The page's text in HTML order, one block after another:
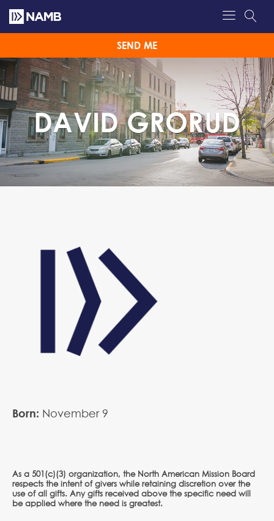
SEND ME
DAVID GRORUD
Born: November 9
As a 501(c)(3) organization, the North American Mission Board
respects the intent of givers while retaining discretion over the
use of all gifts. Any gifts received above the specific need will
be applied where the need is greatest.